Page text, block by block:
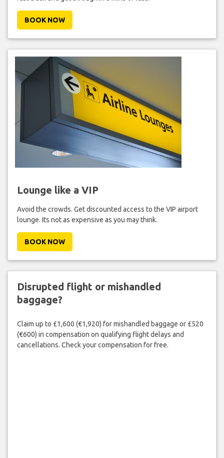
BOOK NOW
Lounge like a VIP
Avoid the crowds. Get discounted access to the VIP airport
lounge. Its not as expensive as you may think.
BOOK NOW
Disrupted flight or mishandled
baggage?
Claim up to £1,600 (€1,920) for mishandled baggage or £520
(€600) in compensation on qualifying flight delays and
cancellations. Check your compensation for free.